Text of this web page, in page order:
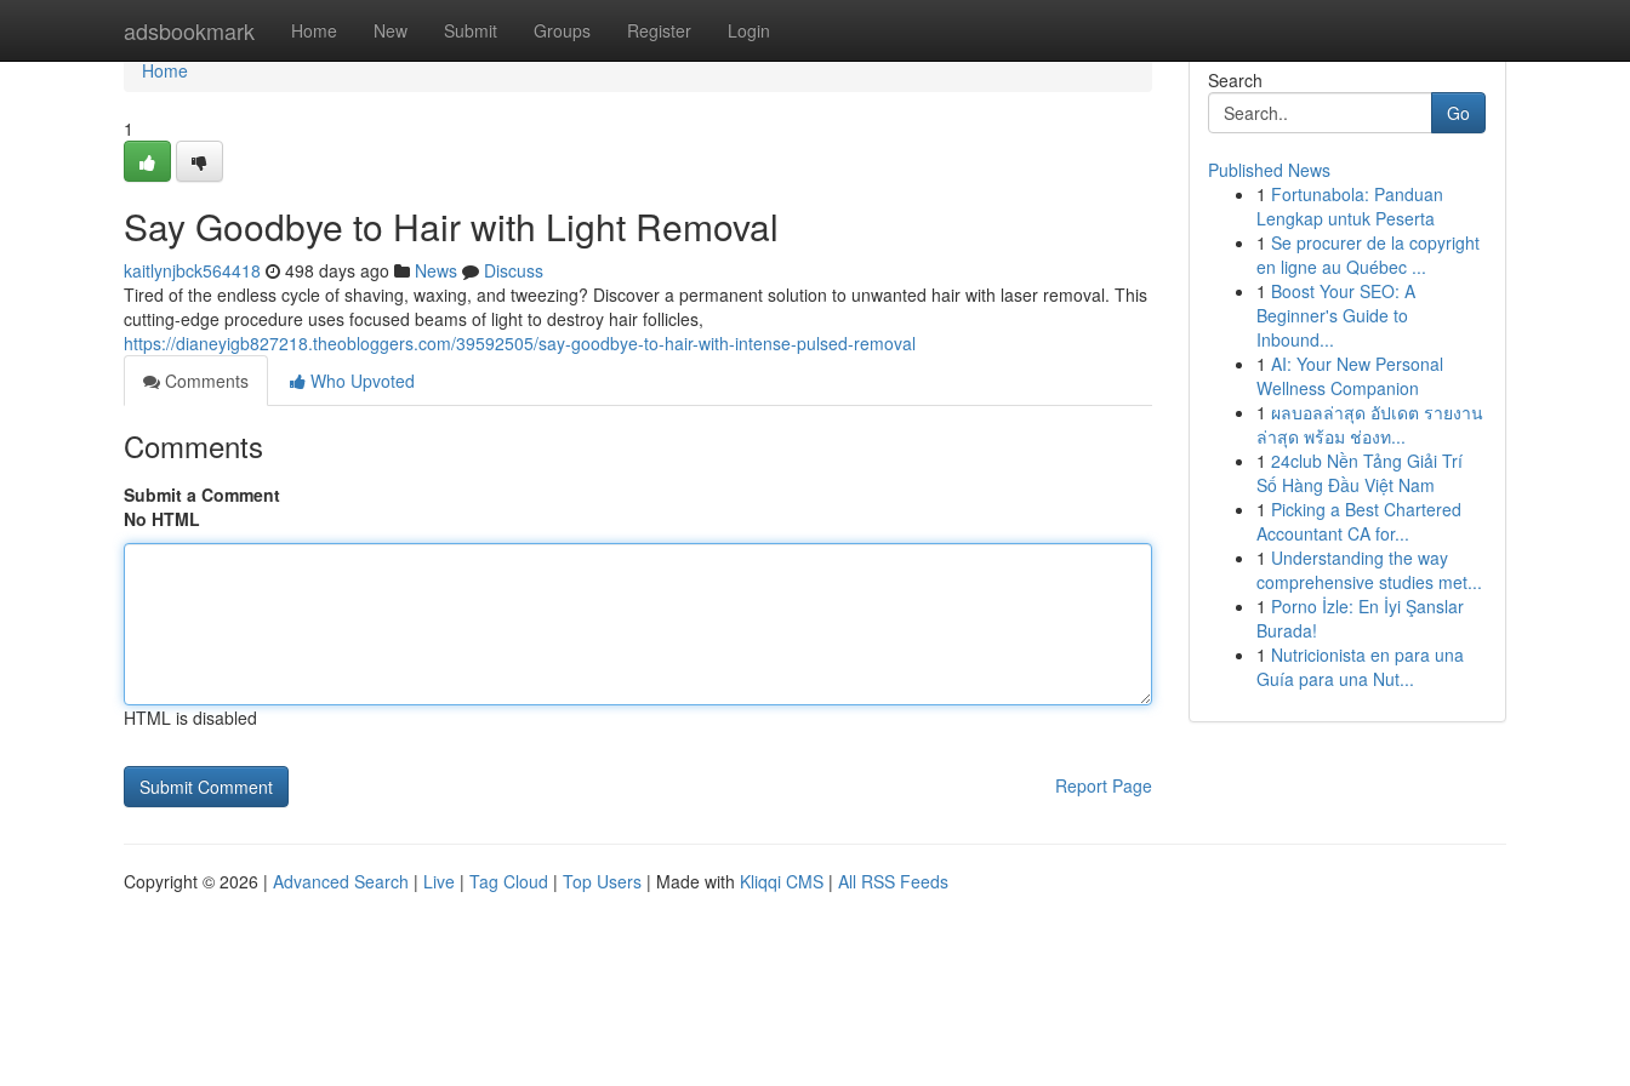
adsbookmark Home New Submit Groups Register Login
Home
Home
1
Say Goodbye to Hair with Light Removal
kaitlynjbck564418 498 days ago News
Discuss
Tired of the endless cycle of shaving, waxing, and tweezing? Discover a permanent solution to unwanted hair with laser removal. This
cutting-edge procedure uses focused beams of light to destroy hair follicles,
https://dianeyigb827218.theobloggers.com/39592505/say-goodbye-to-hair-with-intense-pulsed-removal
Comments
Who Upvoted
Comments
Submit a Comment
No HTML
HTML is disabled
Report Page
Search
Go
Published News
1 Fortunabola: Panduan
Lengkap untuk Peserta
1 Se procurer de la copyright
en ligne au Québec ...
1 Boost Your SEO: A
Beginner's Guide to
Inbound...
1 AI: Your New Personal
Wellness Companion
1 ผลบอลล่าสุด อัปเดต รายงาน
ล่าสุด พร้อม ช่องท...
1 24club Nền Tảng Giải Trí
Số Hàng Đầu Việt Nam
1 Picking a Best Chartered
Accountant CA for...
1 Understanding the way
comprehensive studies met...
1 Porno İzle: En İyi Şanslar
Burada!
1 Nutricionista en para una
Guía para una Nut...
Copyright © 2026 | Advanced Search | Live | Tag Cloud | Top Users | Made with Kliqqi CMS | All RSS Feeds